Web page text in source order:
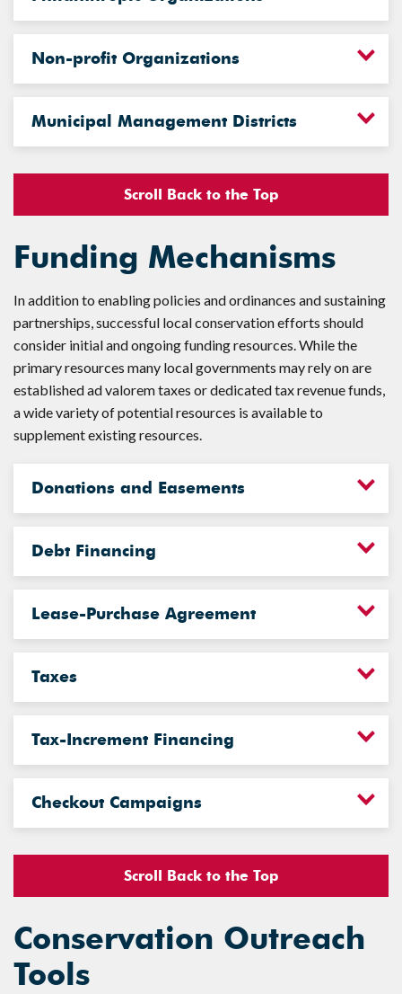
Non-profit Organizations
Municipal Management Districts
Scroll Back to the Top
Funding Mechanisms
In addition to enabling policies and ordinances and sustaining
partnerships, successful local conservation efforts should
consider initial and ongoing funding resources. While the
primary resources many local governments may rely on are
established ad valorem taxes or dedicated tax revenue funds,
a wide variety of potential resources is available to
supplement existing resources.
Donations and Easements
Debt Financing
Lease-Purchase Agreement
Taxes
Tax-Increment Financing
Checkout Campaigns
Scroll Back to the Top
Conservation Outreach
Tools